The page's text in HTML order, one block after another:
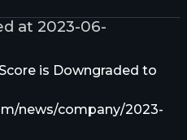
at 2023-06-
is Downgraded to
news/company/2023-